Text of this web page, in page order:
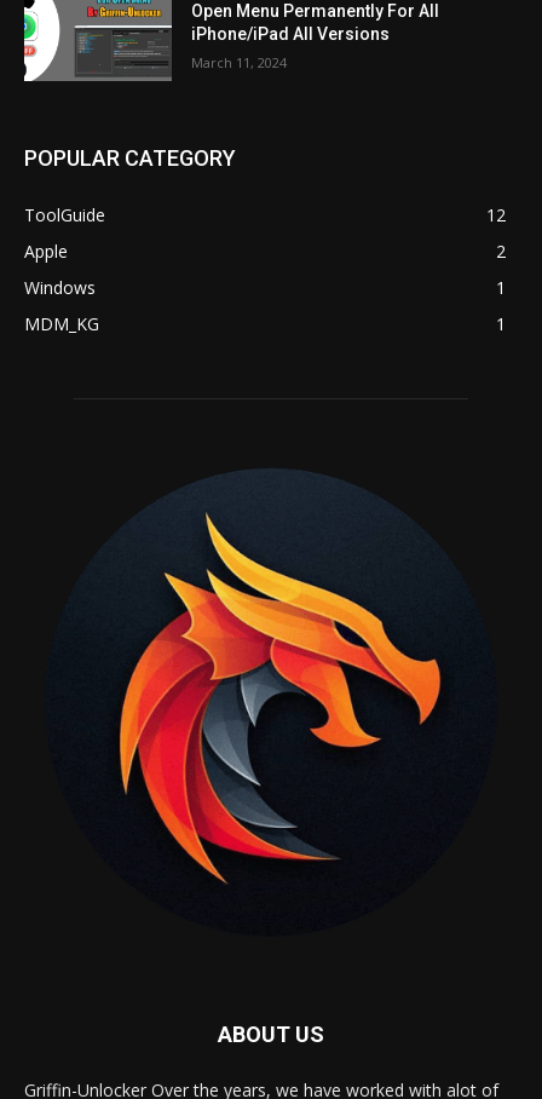
Open Menu Permanently For All
iPhone/iPad All Versions
March 11, 2024
POPULAR CATEGORY
ToolGuide
12
Apple
2
Windows
1
MDM_KG
1
ABOUT US
Griffin-Unlocker Over the years, we have worked with alot of